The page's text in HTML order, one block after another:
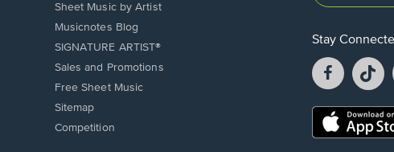
Sheet Music by Artist
Musicnotes Blog
SIGNATURE ARTIST®
Sales and Promotions
Free Sheet Music
Sitemap
Competition
Stay
Facebook
opens
a
new
a
Opens